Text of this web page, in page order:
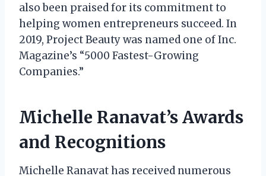
also been praised for its commitment to
helping women entrepreneurs succeed. In
2019, Project Beauty was named one of Inc.
Magazine’s “5000 Fastest-Growing
Companies.”
Michelle Ranavat’s Awards
and Recognitions
Michelle Ranavat has received numerous